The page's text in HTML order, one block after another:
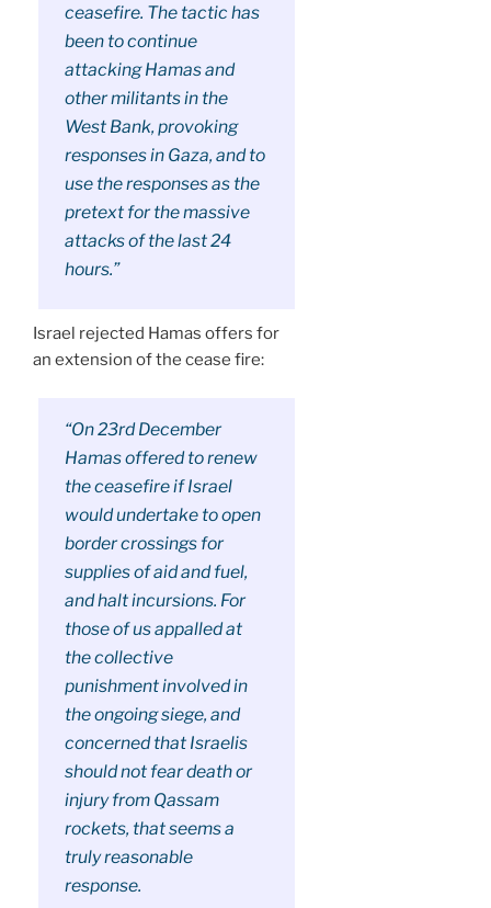
ceasefire. The tactic has
been to continue
attacking Hamas and
other militants in the
West Bank, provoking
responses in Gaza, and to
use the responses as the
pretext for the massive
attacks of the last 24
hours.”
Israel rejected Hamas offers for
an extension of the cease fire:
“On 23rd December
Hamas offered to renew
the ceasefire if Israel
would undertake to open
border crossings for
supplies of aid and fuel,
and halt incursions. For
those of us appalled at
the collective
punishment involved in
the ongoing siege, and
concerned that Israelis
should not fear death or
injury from Qassam
rockets, that seems a
truly reasonable
response.